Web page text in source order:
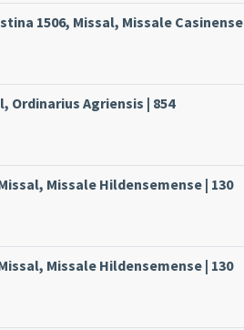
1506, Missal, Missale Casinense
Ordinarius Agriensis | 854
Missale Hildensemense | 130
Missale Hildensemense | 130